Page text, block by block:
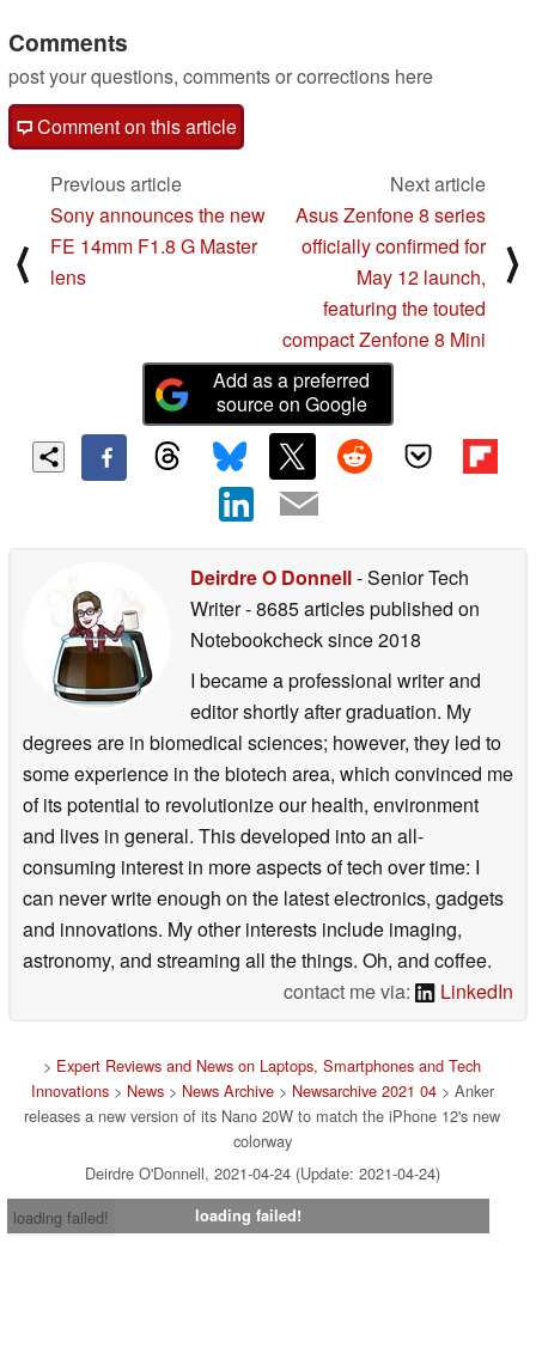
Comments
post your questions, comments or corrections here
Comment on this article
⟨
Previous article
Sony announces the new
FE 14mm F1.8 G Master
lens
Next article
Asus Zenfone 8 series
officially confirmed for
May 12 launch,
featuring the touted
compact Zenfone 8 Mini
⟩
Add as a preferred
source on Google
Deirdre O Donnell- Senior Tech
Writer- 8685 articles published on
Notebookchecksince 2018
I became a professional writer and
editor shortly after graduation. My
degrees are in biomedical sciences; however, they led to
some experience in the biotech area, which convinced me
of its potential to revolutionize our health, environment
and lives in general. This developed into an all-
consuming interest in more aspects of tech over time: I
can never write enough on the latest electronics, gadgets
and innovations. My other interests include imaging,
astronomy, and streaming all the things. Oh, and coffee.
contact me via:
LinkedIn
> Expert Reviews and News on Laptops, Smartphones and Tech
Innovations> News> News Archive> Newsarchive 2021 04> Anker
releases a new version of its Nano 20W to match the iPhone 12's new
colorway
Deirdre O'Donnell, 2021-04-24 (Update: 2021-04-24)
loading failed!
loading failed!